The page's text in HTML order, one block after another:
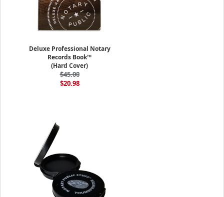
Deluxe Professional Notary
Records Book™
(Hard Cover)
$45.00
$20.98